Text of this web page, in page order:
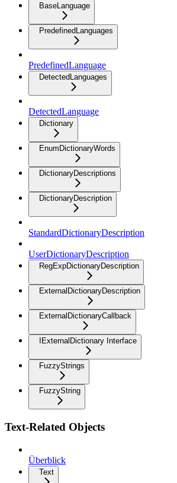
BaseLanguage
PredefinedLanguages
PredefinedLanguage
DetectedLanguages
DetectedLanguage
Dictionary
EnumDictionaryWords
DictionaryDescriptions
DictionaryDescription
StandardDictionaryDescription
UserDictionaryDescription
RegExpDictionaryDescription
ExternalDictionaryDescription
ExternalDictionaryCallback
IExternalDictionary Interface
FuzzyStrings
FuzzyString
Text-Related Objects
Überblick
Text